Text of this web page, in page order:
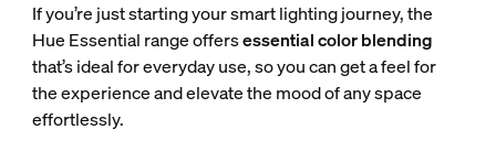
If you’re just starting your smart lighting journey, the
Hue Essential range offersessential color blending
that’s ideal for everyday use, so you can get a feel for
the experience and elevate the mood of any space
effortlessly.